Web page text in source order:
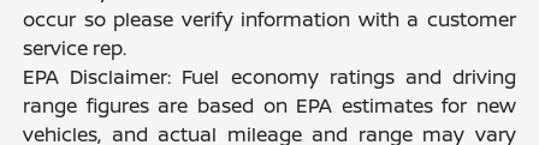
occur so please verify information with a customer
service rep.
EPA Disclaimer: Fuel economy ratings and driving
range figures are based on EPA estimates for new
vehicles, and actual mileage and range may vary